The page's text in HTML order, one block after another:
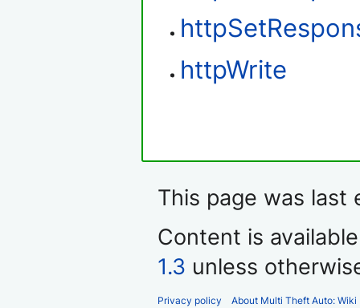
httpWrite
This page was last
Content is
1.3 unless
Privacy policy About Multi Theft Auto: Wiki